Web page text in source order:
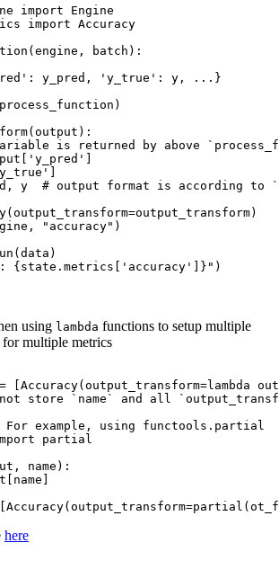
import
Engine
import Accuracy
(engine , batch ):
: y_pred , 'y_true' : y , ... }
process_function )
(output ):
is returned by above
[ 'y_pred' ]
]
, y
# output format is according to
(output_transform=output_transform)
, "accuracy" )
(data )
{state . metrics [ 'accuracy' ] } " )
using lambda functions to setup multiple
for multiple metrics
[Accuracy(output_transform=lambda
not store `name` and all
For example, using functools.partial
partial
, name ):
[ name ]
[Accuracy(output_transform=partial (
here